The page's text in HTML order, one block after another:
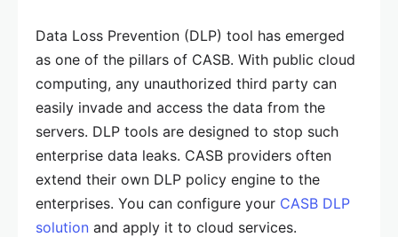
Data Loss Prevention (DLP) tool has emerged
as one of the pillars of CASB. With public cloud
computing, any unauthorized third party can
easily invade and access the data from the
servers. DLP tools are designed to stop such
enterprise data leaks. CASB providers often
extend their own DLP policy engine to the
enterprises. You can configure your CASB DLP
solution and apply it to cloud services.